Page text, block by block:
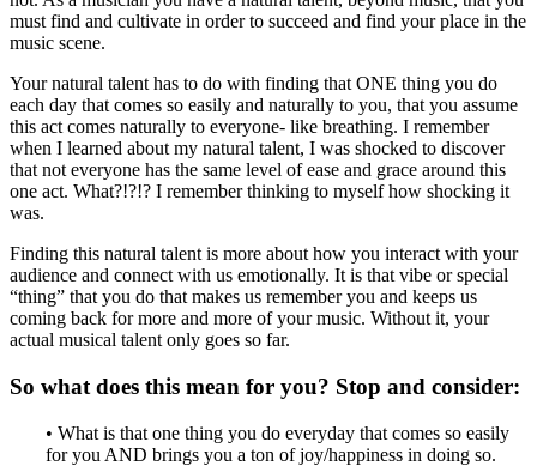
must find and cultivate in order to succeed and find your place in the
music scene.
Your natural talent has to do with finding that ONE thing you do
each day that comes so easily and naturally to you, that you assume
this act comes naturally to everyone- like breathing. I remember
when I learned about my natural talent, I was shocked to discover
that not everyone has the same level of ease and grace around this
one act. What?!?!? I remember thinking to myself how shocking it
was.
Finding this natural talent is more about how you interact with your
audience and connect with us emotionally. It is that vibe or special
“thing” that you do that makes us remember you and keeps us
coming back for more and more of your music. Without it, your
actual musical talent only goes so far.
So what does this mean for you? Stop and consider:
• What is that one thing you do everyday that comes so easily
for you AND brings you a ton of joy/happiness in doing so.